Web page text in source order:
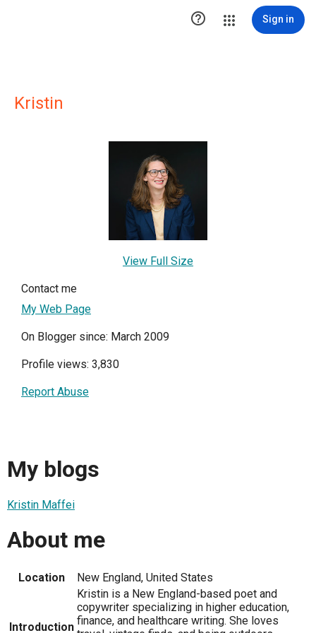
 Sign in
Kristin
View Full Size
Contact me
My Web Page
On Blogger since: March 2009
Profile views: 3,830
Report Abuse
My blogs
Kristin Maffei
About me
Location New England, United States
Introduction
Kristin is a New England-based poet and
copywriter specializing in higher education,
finance, and healthcare writing. She loves